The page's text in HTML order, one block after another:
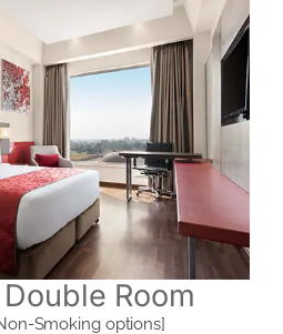
Room
Smoking options]